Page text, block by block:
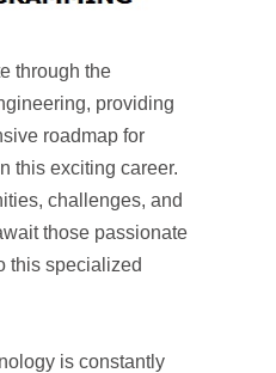
through the
providing
roadmap for
this exciting career.
challenges, and
those passionate
this specialized
is constantly